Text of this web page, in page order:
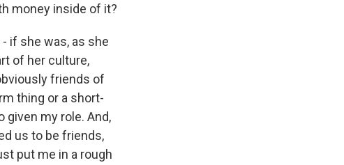
money inside of it?
if she was, as she
of her culture,
friends of
thing or a short-
given my role. And,
us to be friends,
put me in a rough